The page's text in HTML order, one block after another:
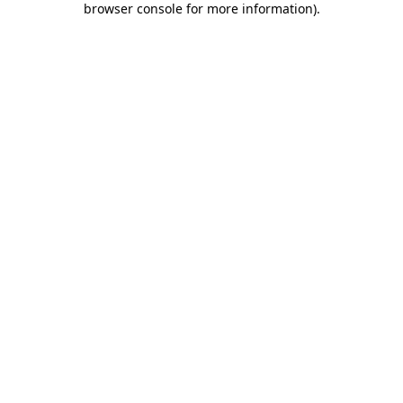
browser console for more information).